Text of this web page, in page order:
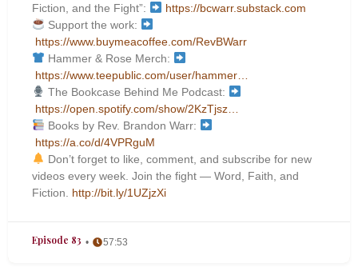
Fiction, and the Fight”:
https://bcwarr.substack.com
Support the work:
https://www.buymeacoffee.com/RevBWarr
Hammer & Rose Merch:
https://www.teepublic.com/user/hammer…
The Bookcase Behind Me Podcast:
https://open.spotify.com/show/2KzTjsz…
Books by Rev. Brandon Warr:
https://a.co/d/4VPRguM
Don’t forget to like, comment, and subscribe for new
videos every week. Join the fight — Word, Faith, and
Fiction. http://bit.ly/1UZjzXi
Episode 83 57:53